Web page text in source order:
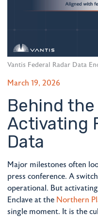
Vantis Federal Radar Data
March 19, 2026
Behind
Activating
Data
Major milestones often
press conference. A
operational. But
Enclave at the Northern
single moment. It is the